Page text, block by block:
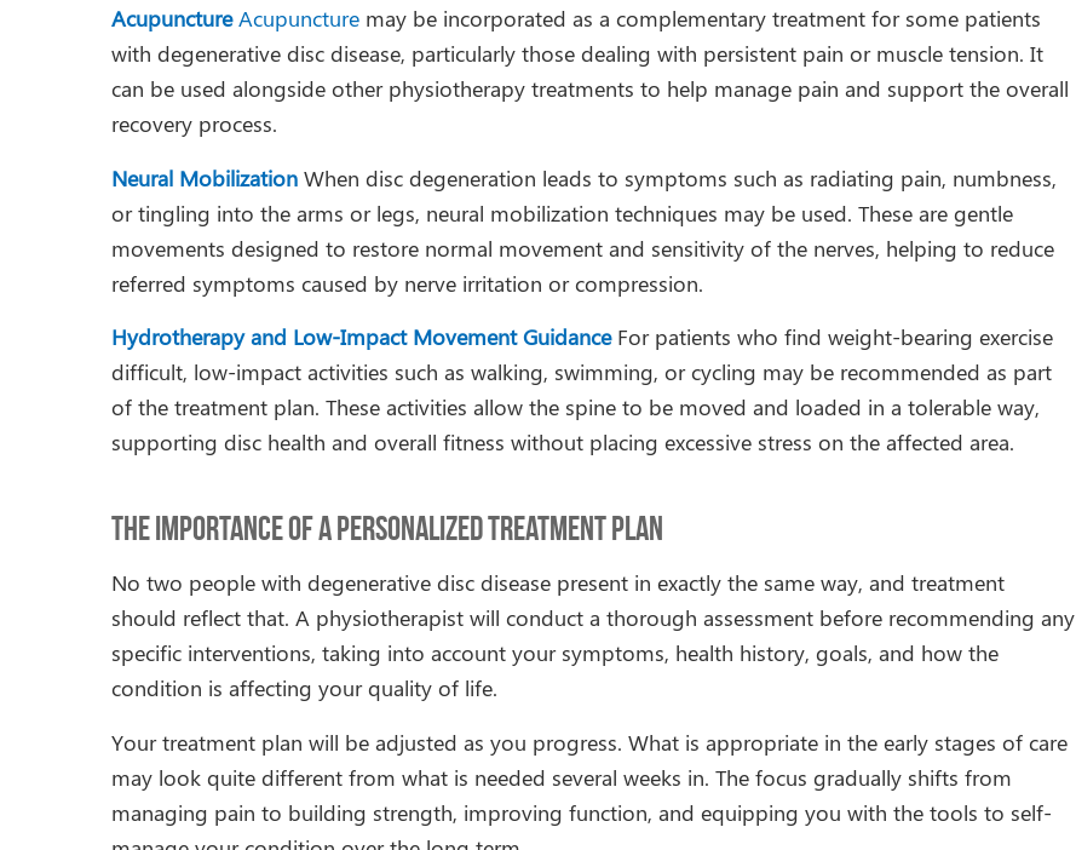
Acupuncture Acupuncture may be incorporated as a complementary treatment for some patients
with degenerative disc disease, particularly those dealing with persistent pain or muscle tension. It
can be used alongside other physiotherapy treatments to help manage pain and support the overall
recovery process.
Neural Mobilization When disc degeneration leads to symptoms such as radiating pain, numbness,
or tingling into the arms or legs, neural mobilization techniques may be used. These are gentle
movements designed to restore normal movement and sensitivity of the nerves, helping to reduce
referred symptoms caused by nerve irritation or compression.
Hydrotherapy and Low-Impact Movement GuidanceFor patients who find weight-bearing exercise
difficult, low-impact activities such as walking, swimming, or cycling may be recommended as part
of the treatment plan. These activities allow the spine to be moved and loaded in a tolerable way,
supporting disc health and overall fitness without placing excessive stress on the affected area.
The Importance of a Personalized Treatment Plan
No two people with degenerative disc disease present in exactly the same way, and treatment
should reflect that. A physiotherapist will conduct a thorough assessment before recommending any
specific interventions, taking into account your symptoms, health history, goals, and how the
condition is affecting your quality of life.
Your treatment plan will be adjusted as you progress. What is appropriate in the early stages of care
may look quite different from what is needed several weeks in. The focus gradually shifts from
managing pain to building strength, improving function, and equipping you with the tools to self-